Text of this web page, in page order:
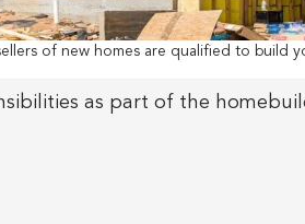
of new homes are qualified to build
as part of the